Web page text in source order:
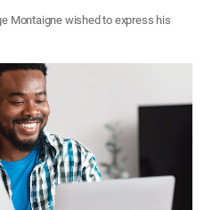
Montaigne wished to express his